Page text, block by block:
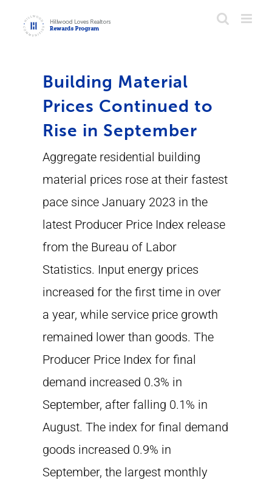
Building Material
Prices Continued to
Rise in September
Aggregate residential building
material prices rose at their fastest
pace since January 2023 in the
latest Producer Price Index release
from the Bureau of Labor
Statistics. Input energy prices
increased for the first time in over
a year, while service price growth
remained lower than goods. The
Producer Price Index for final
demand increased 0.3% in
September, after falling 0.1% in
August. The index for final demand
goods increased 0.9% in
September, the largest monthly